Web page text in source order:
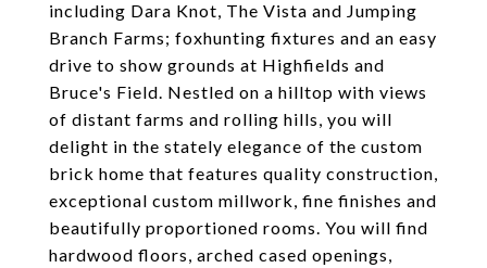
including Dara Knot, The Vista and Jumping
Branch Farms; foxhunting fixtures and an easy
drive to show grounds at Highfields and
Bruce's Field. Nestled on a hilltop with views
of distant farms and rolling hills, you will
delight in the stately elegance of the custom
brick home that features quality construction,
exceptional custom millwork, fine finishes and
beautifully proportioned rooms. You will find
hardwood floors, arched cased openings,